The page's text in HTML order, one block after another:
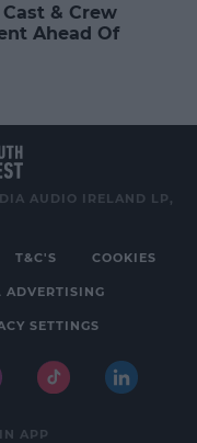
Cast & Crew
Ahead Of
AUDIO IRELAND LP,
T&C'S COOKIES
ADVERTISING
SETTINGS
APP